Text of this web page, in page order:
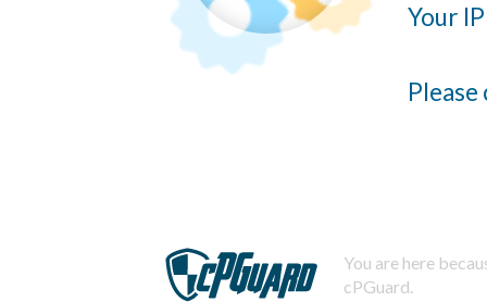
Your
You are here
cPGuard.